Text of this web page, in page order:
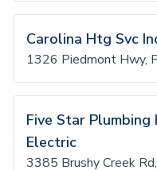
Carolina Htg Svc
1326 Piedmont Hwy,
Five Star
Electric
3385 Brushy Creek